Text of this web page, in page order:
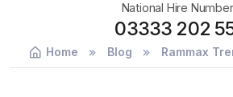
National Hire Number
03333 202
Home Blog Rammax